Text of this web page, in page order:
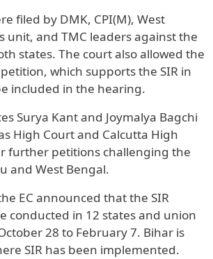
filed by DMK, CPI(M), West
unit, and TMC leaders against the
states. The court also allowed the
which supports the SIR in
included in the hearing.
Surya Kant and Joymalya Bagchi
High Court and Calcutta High
further petitions challenging the
and West Bengal.
EC announced that the SIR
conducted in 12 states and union
28 to February 7. Bihar is
SIR has been implemented.